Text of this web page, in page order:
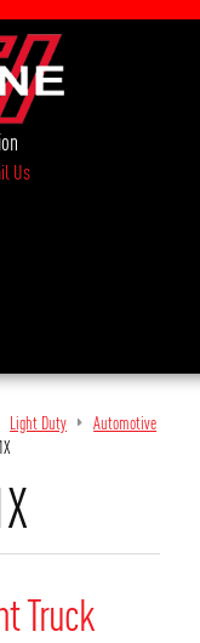
Us
Light Duty
Automotive
Truck